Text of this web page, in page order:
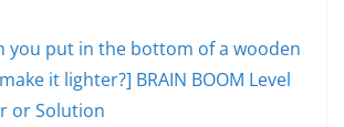
you put in the bottom of a wooden
it lighter?] BRAIN BOOM Level
or Solution